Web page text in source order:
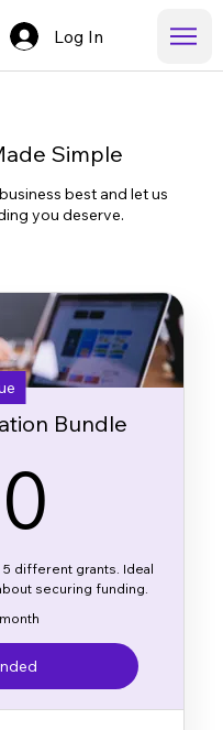
Log In
Simple
best and let us
you deserve.
Bundle
different grants. Ideal
securing funding.